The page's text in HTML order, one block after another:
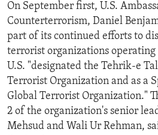
On September first, U.S.
Counterterrorism, Daniel
part of its continued efforts to
terrorist organizations
U.S. "designated the Tehrik-e
Terrorist Organization and as a
Global Terrorist Organization."
2 of the organization's senior
Mehsud and Wali Ur Rehman,